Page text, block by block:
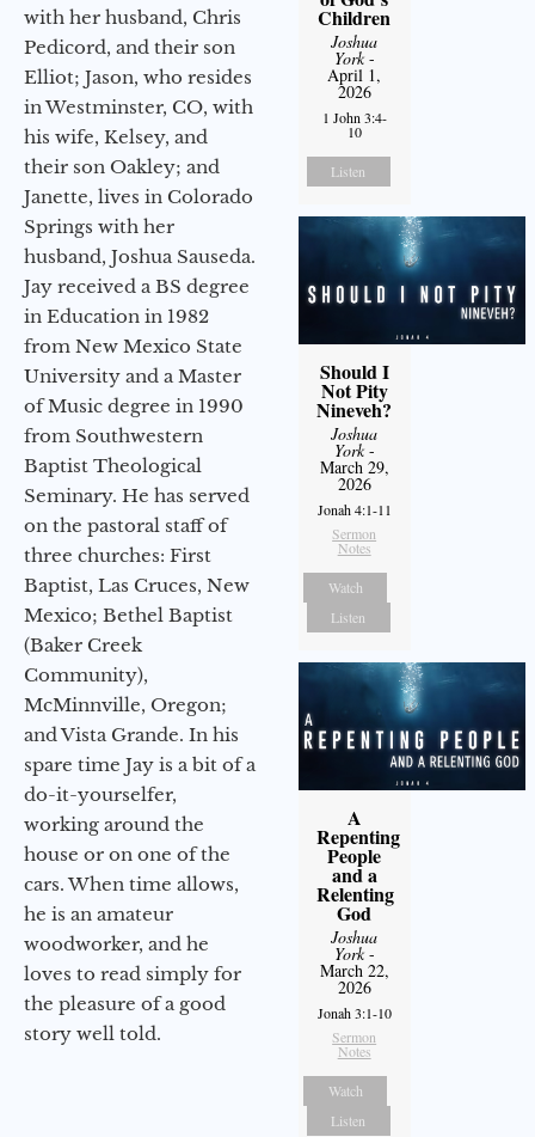
with her husband, Chris
Pedicord, and their son
Elliot; Jason, who resides
in Westminster, CO, with
his wife, Kelsey, and
their son Oakley; and
Janette, lives in Colorado
Springs with her
husband, Joshua Sauseda.
Jay received a BS degree
in Education in 1982
from New Mexico State
University and a Master
of Music degree in 1990
from Southwestern
Baptist Theological
Seminary. He has served
on the pastoral staff of
three churches: First
Baptist, Las Cruces, New
Mexico; Bethel Baptist
(Baker Creek
Community),
McMinnville, Oregon;
and Vista Grande. In his
spare time Jay is a bit of a
do-it-yourselfer,
working around the
house or on one of the
cars. When time allows,
he is an amateur
woodworker, and he
loves to read simply for
the pleasure of a good
story well told.
Children
Joshua
York-
April 1,
2026
1 John 3:4-
10
Listen
Should I
Not Pity
Nineveh?
Joshua
York-
March 29,
2026
Jonah 4:1-11
Sermon
Notes
Watch
Listen
A
Repenting
People
and a
Relenting
God
Joshua
York-
March 22,
2026
Jonah 3:1-10
Sermon
Notes
Watch
Listen